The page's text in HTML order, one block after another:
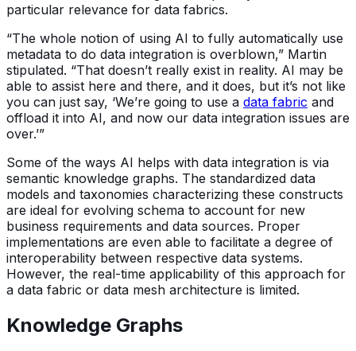
particular relevance for data fabrics.
“The whole notion of using AI to fully automatically use
metadata to do data integration is overblown,” Martin
stipulated. “That doesn’t really exist in reality. AI may be
able to assist here and there, and it does, but it’s not like
you can just say, ‘We’re going to use a data fabric and
offload it into AI, and now our data integration issues are
over.’”
Some of the ways AI helps with data integration is via
semantic knowledge graphs. The standardized data
models and taxonomies characterizing these constructs
are ideal for evolving schema to account for new
business requirements and data sources. Proper
implementations are even able to facilitate a degree of
interoperability between respective data systems.
However, the real-time applicability of this approach for
a data fabric or data mesh architecture is limited.
Knowledge Graphs